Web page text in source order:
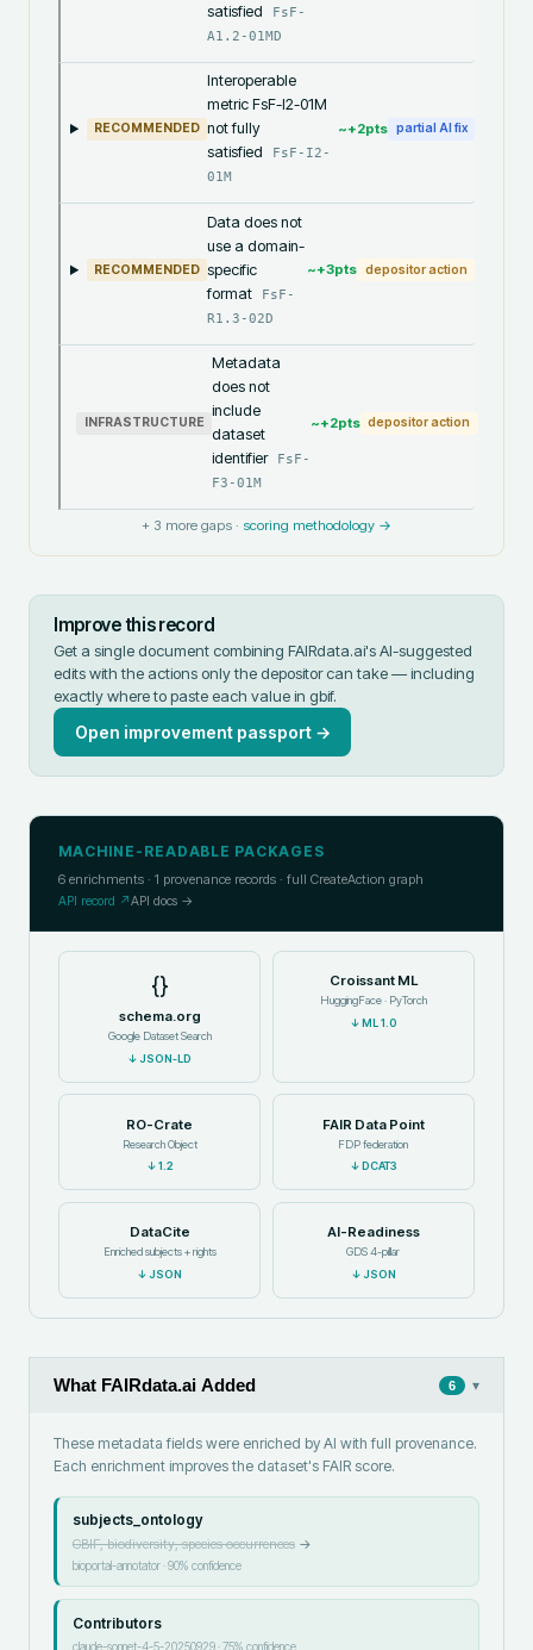
satisfied
FsF-
A1.2-01MD
RECOMMENDED
Interoperable
metric FsF-I2-01M
not fully
satisfied
FsF-I2-
01M
~+2pts partial AI fix
RECOMMENDED
Data does not
use a domain-
specific
format
FsF-
R1.3-02D
~+3pts depositor action
INFRASTRUCTURE
Metadata
does not
include
dataset
identifier
FsF-
F3-01M
~+2pts depositor action
+ 3 more gaps · scoring methodology →
Improve this record
Get a single document combining FAIRdata.ai's AI-suggested
edits with the actions only the depositor can take — including
exactly where to paste each value in gbif.
Open improvement passport →
MACHINE-READABLE PACKAGES
6 enrichments · 1 provenance records · full CreateAction graph
API record ↗API docs →
{}
schema.org
Google Dataset Search
↓JSON-LD
Croissant ML
HuggingFace · PyTorch
↓ML 1.0
RO-Crate
Research Object
↓1.2
FAIR Data Point
FDP federation
↓ DCAT3
DataCite
Enriched subjects + rights
↓JSON
AI-Readiness
GDS 4-pillar
↓JSON
What FAIRdata.ai Added 6 ▾
These metadata fields were enriched by AI with full provenance.
Each enrichment improves the dataset's FAIR score.
subjects_ontology
GBIF, biodiversity, species occurrences→
bioportal-annotator·90% confidence
Contributors
claude-sonnet-4-5-20250929·75% confidence